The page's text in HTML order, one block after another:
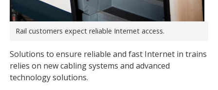
Rail customers expect reliable Internet access.
Solutions to ensure reliable and fast Internet in trains
relies on new cabling systems and advanced
technology solutions.